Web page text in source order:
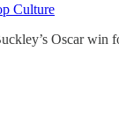
Culture
Oscar